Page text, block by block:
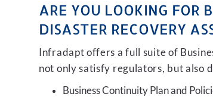
ARE YOU LOOKING FOR
DISASTER RECOVERY
Infradapt offers a full suite of
not only satisfy regulators, but also
Business Continuity Plan and